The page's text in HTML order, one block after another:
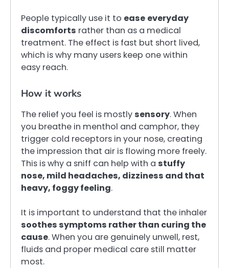
People typically use it to ease everyday
discomforts rather than as a medical
treatment. The effect is fast but short lived,
which is why many users keep one within
easy reach.
How it works
The relief you feel is mostly sensory. When
you breathe in menthol and camphor, they
trigger cold receptors in your nose, creating
the impression that air is flowing more freely.
This is why a sniff can help with a stuffy
nose, mild headaches, dizziness and that
heavy, foggy feeling.
It is important to understand that the inhaler
soothes symptoms rather than curing the
cause. When you are genuinely unwell, rest,
fluids and proper medical care still matter
most.